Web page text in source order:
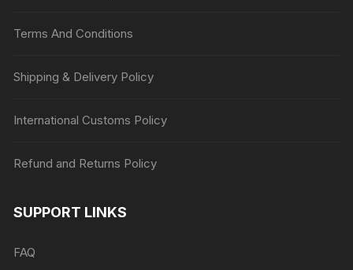
Terms And Conditions
Shipping & Delivery Policy
International Customs Policy
Refund and Returns Policy
SUPPORT LINKS
FAQ